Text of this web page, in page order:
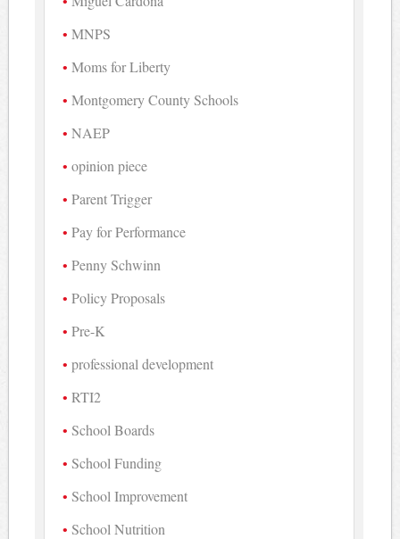
MNPS
Moms for Liberty
Montgomery County Schools
NAEP
opinion piece
Parent Trigger
Pay for Performance
Penny Schwinn
Policy Proposals
Pre-K
professional development
RTI2
School Boards
School Funding
School Improvement
School Nutrition